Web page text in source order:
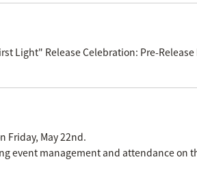
Light" Release Celebration: Pre-
Friday, May 22nd.
event management and attendance on